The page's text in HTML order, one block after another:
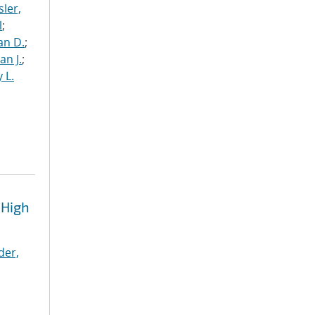
;
D.;
J.;
L.